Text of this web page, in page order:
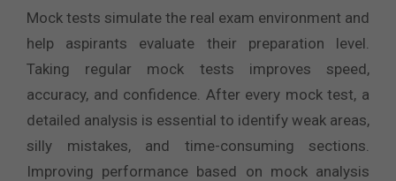
Mock tests simulate the real exam environment and
help aspirants evaluate their preparation level.
Taking regular mock tests improves speed,
accuracy, and confidence. After every mock test, a
detailed analysis is essential to identify weak areas,
silly mistakes, and time-consuming sections.
Improving performance based on mock analysis